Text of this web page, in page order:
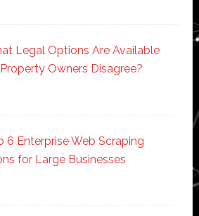
Legal Options Are Available
Owners Disagree?
6 Enterprise Web Scraping
for Large Businesses